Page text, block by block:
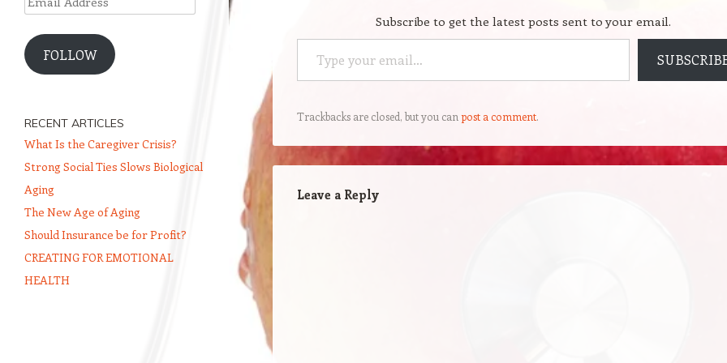
Subscribe to get the latest posts sent to your email.
Type your email…
Trackbacks are closed, but you can post a comment.
Leave a Reply
Address
FOLLOW
RECENT ARTICLES
What Is the Caregiver Crisis?
Strong Social Ties Slows Biological
Aging
The New Age of Aging
Should Insurance be for Profit?
CREATING FOR EMOTIONAL
HEALTH